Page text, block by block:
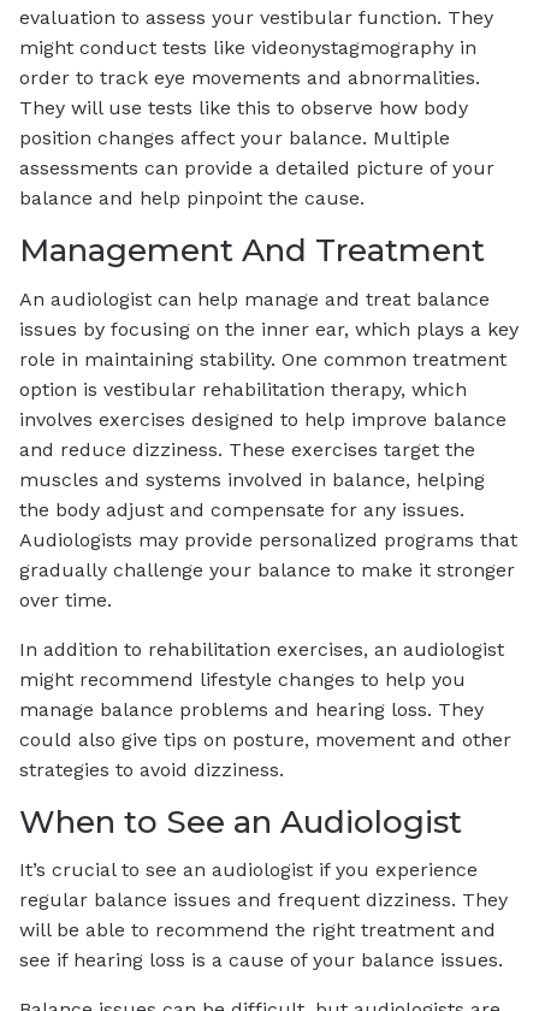
evaluation to assess your vestibular function. They
might conduct tests like videonystagmography in
order to track eye movements and abnormalities.
They will use tests like this to observe how body
position changes affect your balance. Multiple
assessments can provide a detailed picture of your
balance and help pinpoint the cause.
Management And Treatment
An audiologist can help manage and treat balance
issues by focusing on the inner ear, which plays a key
role in maintaining stability. One common treatment
option is vestibular rehabilitation therapy, which
involves exercises designed to help improve balance
and reduce dizziness. These exercises target the
muscles and systems involved in balance, helping
the body adjust and compensate for any issues.
Audiologists may provide personalized programs that
gradually challenge your balance to make it stronger
over time.
In addition to rehabilitation exercises, an audiologist
might recommend lifestyle changes to help you
manage balance problems and hearing loss. They
could also give tips on posture, movement and other
strategies to avoid dizziness.
When to See an Audiologist
It’s crucial to see an audiologist if you experience
regular balance issues and frequent dizziness. They
will be able to recommend the right treatment and
see if hearing loss is a cause of your balance issues.